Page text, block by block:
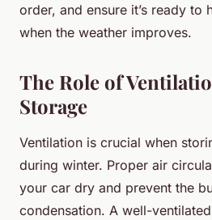
order, and ensure it’s ready to
when the weather improves.
The Role of
Storage
Ventilation is crucial when
during winter. Proper air
your car dry and prevent the
condensation. A well-